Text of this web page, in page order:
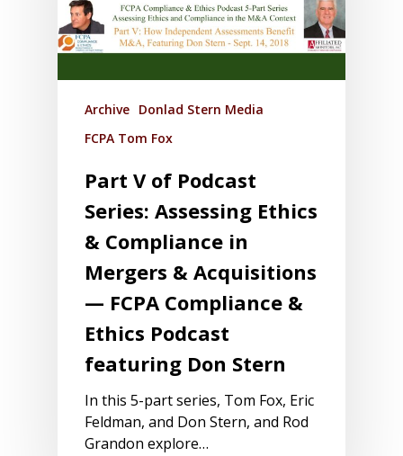
Archive Donlad Stern Media
FCPA Tom Fox
Part V of Podcast
Series: Assessing Ethics
& Compliance in
Mergers & Acquisitions
— FCPA Compliance &
Ethics Podcast
featuring Don Stern
In this 5-part series, Tom Fox, Eric
Feldman, and Don Stern, and Rod
Grandon explore…